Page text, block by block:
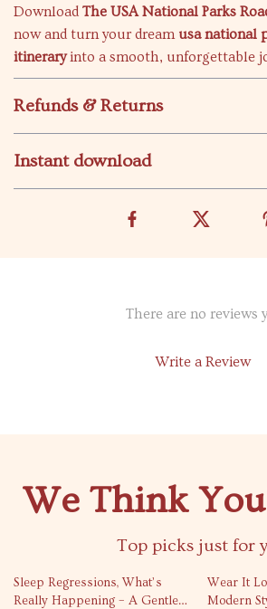
Download The USA National Parks
now and turn your dream usa national
itineraryinto a smooth, unforgettable
Refunds & Returns
Instant download
There are no reviews
Write a Review
We Think
Top picks just for
10% off
Sleep Regressions, What’s
Really Happening – A Gentle
35%
Wear It
Modern